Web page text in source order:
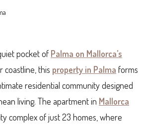
pocket of Palma on Mallorca’s
coastline, this property in Palma forms
residential community designed
living. The apartment in Mallorca
complex of just 23 homes, where